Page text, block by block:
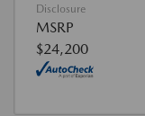
Disclosure
MSRP
$24,200